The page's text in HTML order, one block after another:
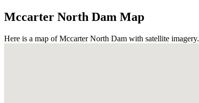
Mccarter North Dam Map
Here is a map of Mccarter North Dam with satellite